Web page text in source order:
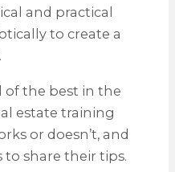
and practical
to create a
of the best in the
estate training
or doesn’t, and
to share their tips.